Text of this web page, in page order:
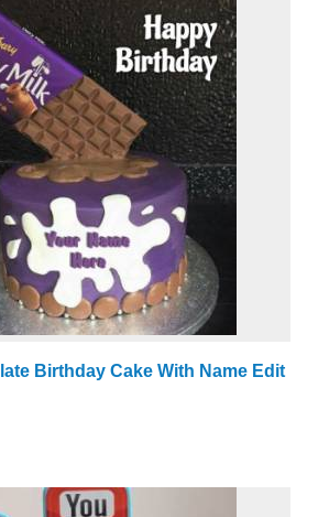
Birthday Cake With Name Edit